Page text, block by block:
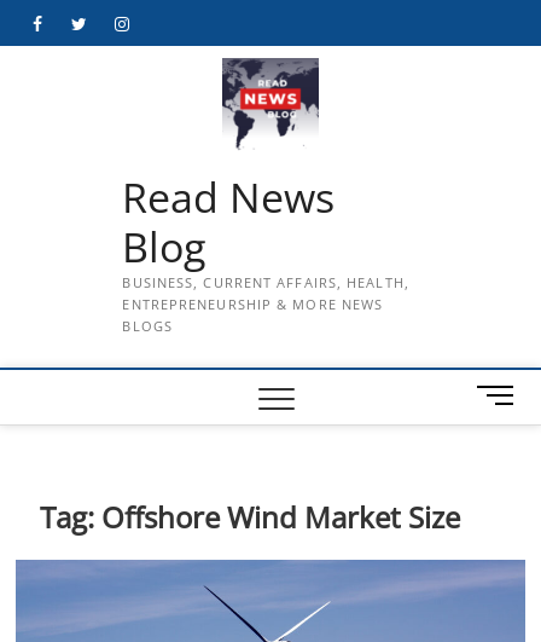
FacebookTwitterInstagram
Read News
Blog
BUSINESS, CURRENT AFFAIRS, HEALTH,
ENTREPRENEURSHIP & MORE NEWS
BLOGS
M
e
Tag: Offshore Wind Market Size